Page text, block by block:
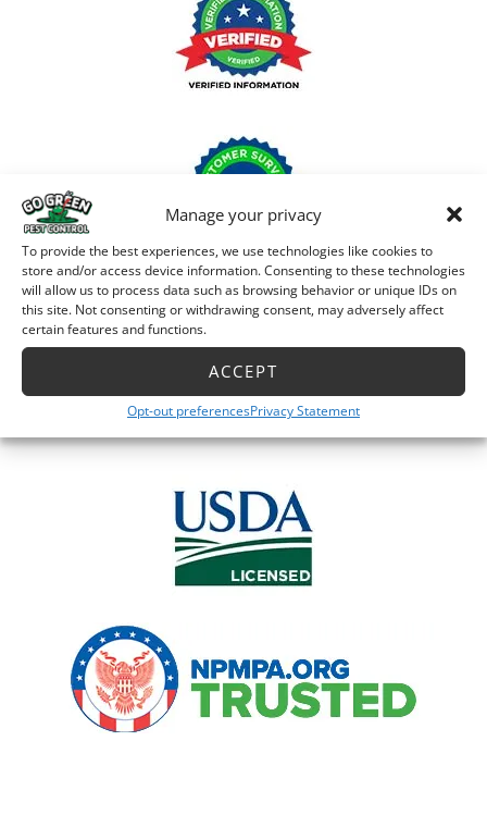
Manage your privacy
To provide the best experiences, we use technologies like cookies to
store and/or access device information. Consenting to these technologies
will allow us to process data such as browsing behavior or unique IDs on
this site. Not consenting or withdrawing consent, may adversely affect
certain features and functions.
ACCEPT
Opt-out preferencesPrivacy Statement